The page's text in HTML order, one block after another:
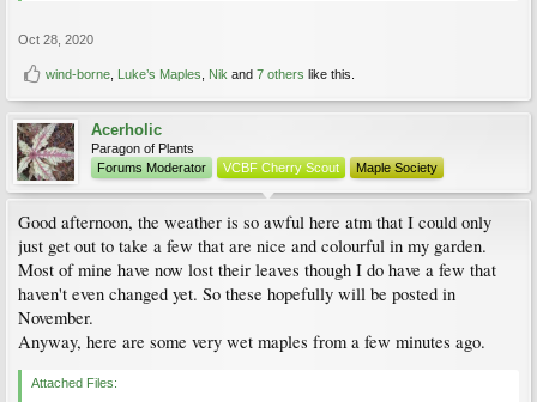
Oct 28, 2020
wind-borne Luke’s Maples Nik and 7 others like this.
Acerholic
Paragon of Plants
Forums Moderator
VCBF Cherry Scout Maple Society
Good afternoon, the weather is so awful here atm that I could only
just get out to take a few that are nice and colourful in my garden.
Most of mine have now lost their leaves though I do have a few that
haven't even changed yet. So these hopefully will be posted in
November.
Anyway, here are some very wet maples from a few minutes ago.
Attached Files: